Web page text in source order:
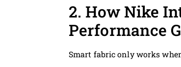
2. How Nike
Performance
Smart fabric only works